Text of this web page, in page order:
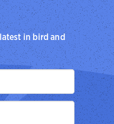
in bird and